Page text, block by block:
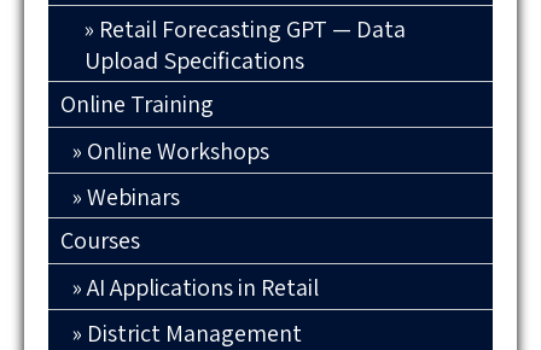
Retail Forecasting GPT — Data
Upload Specifications
Online Training
Online Workshops
Webinars
Courses
AI Applications in Retail
District Management